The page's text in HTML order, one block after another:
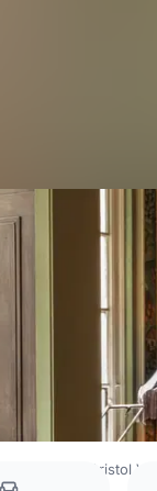
Venues Bristol